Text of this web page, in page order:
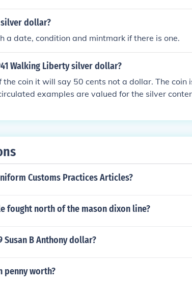
dollar?
a date, condition and mintmark if there is one.
Walking Liberty silver dollar?
the coin it will say 50 cents not a dollar. The coin
examples are valued for the silver
Customs Practices Articles?
fought north of the mason dixon line?
Susan B Anthony dollar?
penny worth?